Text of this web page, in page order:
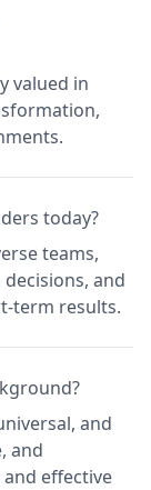
valued in
today?
teams,
and
term results.
and
and
effective